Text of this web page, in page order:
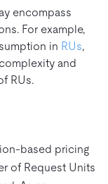
encompass
For example,
in RUs,
and
RUs.
based pricing
of Request Units